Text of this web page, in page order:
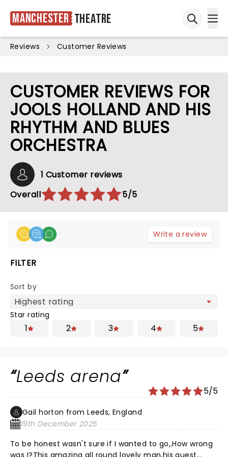
Manchester Theatre
Reviews Customer Reviews
CUSTOMER REVIEWS FOR
JOOLS HOLLAND AND HIS
RHYTHM AND BLUES
ORCHESTRA
1 Customer reviews
Overall
5/5
Write a review
FILTER
Sort by
Star rating
1 2 3 4 5
Leeds arena
5/5
Gail horton from Leeds, England
19th December 2025
To be honest wasn't sure if I wanted to go,.How wrong
was I?This amazing all round lovely man,his guest